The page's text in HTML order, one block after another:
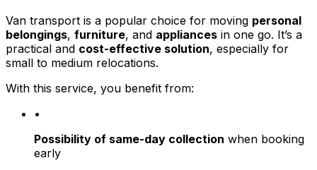
Van transport is a popular choice for moving personal
belongings, furniture, and appliances in one go. It’s a
practical and cost-effective solution, especially for
small to medium relocations.
With this service, you benefit from:
•
Possibility of same-day collection when booking
early